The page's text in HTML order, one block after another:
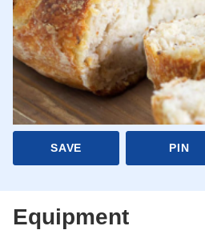
SAVE PIN
Equipment